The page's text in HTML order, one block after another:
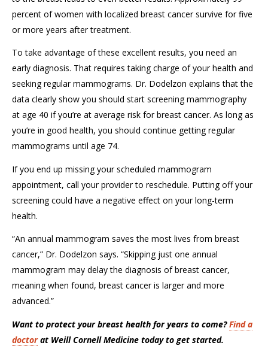
percent of women with localized breast cancer survive for five
or more years after treatment.
Totake advantage ofthese excellent results, you need an
early diagnosis. That requirestaking charge of your health and
seekingregular mammograms. Dr. Dodelzon explains that the
data clearly show you should start screening mammography
at age 40 ifyou’re at average risk for breast cancer. As long as
you’re in good health, you should continue getting regular
mammograms until age 74.
If you end up missing your scheduled mammogram
appointment, call your provider to reschedule. Putting off your
screening could have a negative effect on your long-term
health.
“An annual mammogram saves the most lives from breast
cancer,” Dr. Dodelzon says. “Skipping just one annual
mammogram may delay the diagnosis of breast cancer,
meaning when found, breast cancer is larger and more
advanced.”
Want to protect your breast health for years to come?Find a
doctorat Weill Cornell Medicine today to get started.